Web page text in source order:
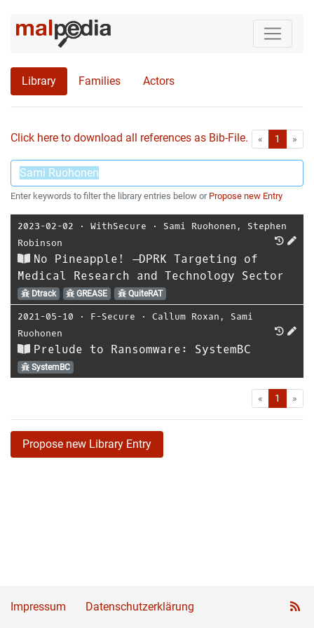
Library Families Actors
Click here to download all references as Bib-File. « First1 »
Enter keywords to filter the library entries below or Propose new Entry
2023-02-02 ⋅ WithSecure ⋅ Sami Ruohonen , Stephen
Robinson
No Pineapple! –DPRK Targeting of
Medical Research and Technology Sector
Dtrack GREASE QuiteRAT
2021-05-10 ⋅ F-Secure ⋅ Callum Roxan , Sami
Ruohonen
Prelude to Ransomware: SystemBC
SystemBC
« First1 »
Propose new Library Entry
Impressum Datenschutzerklärung